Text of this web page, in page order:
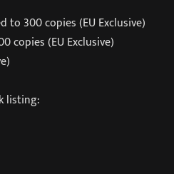
300 copies (EU Exclusive)
copies (EU Exclusive)
listing: